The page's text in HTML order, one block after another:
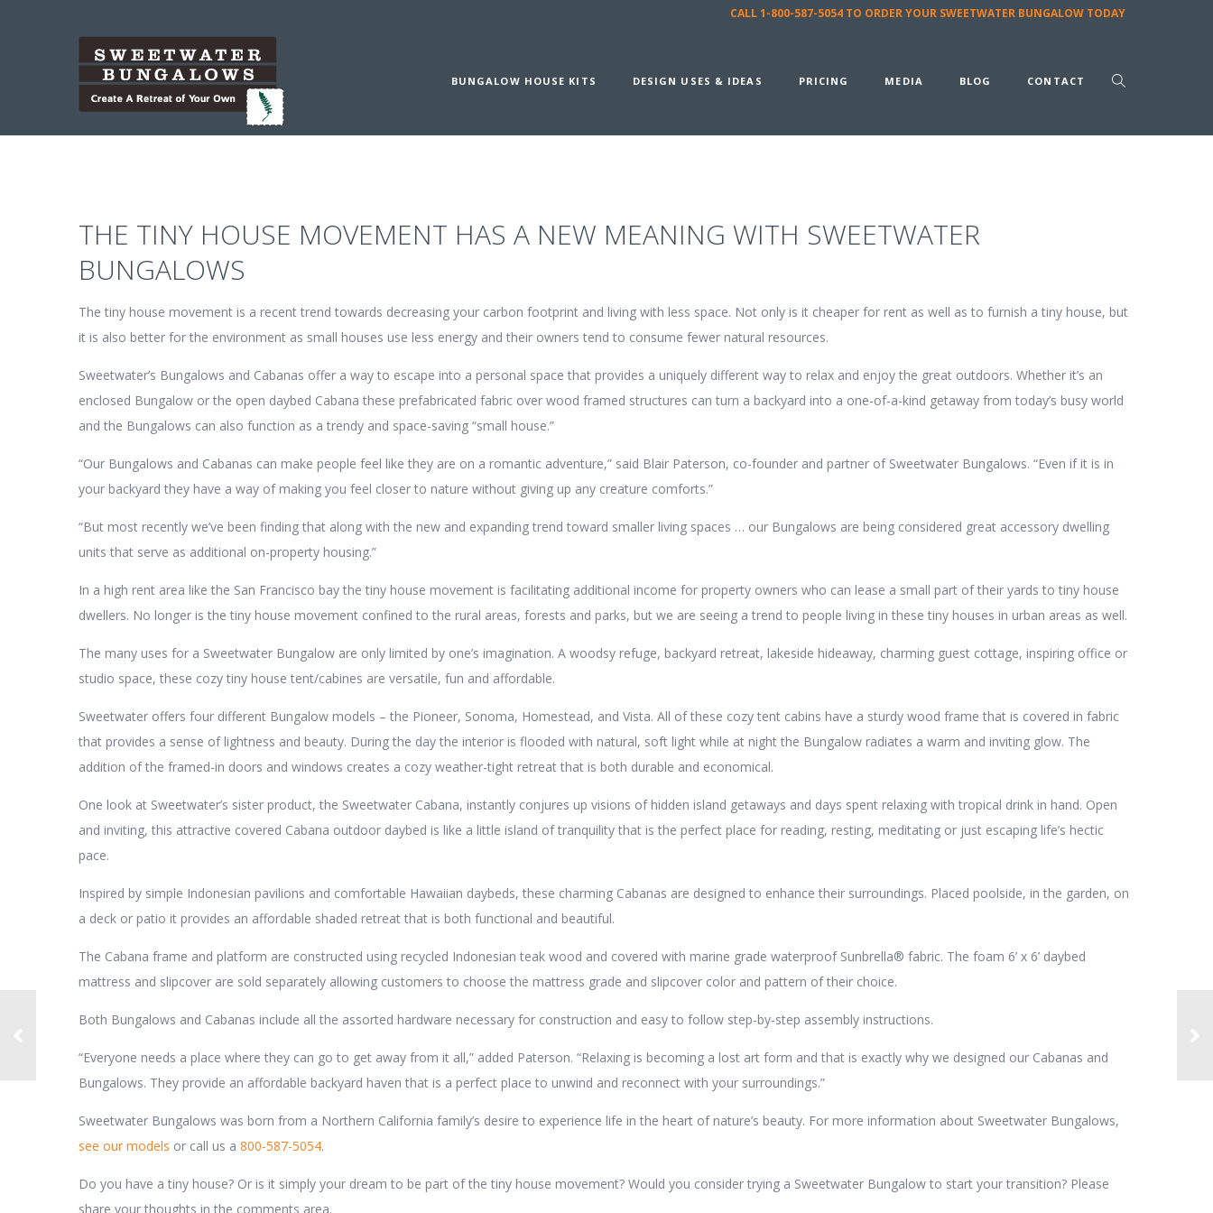
CALL 1-800-587-5054 TO ORDER YOUR SWEETWATER BUNGALOW TODAY
BUNGALOW HOUSE KITS DESIGN USES & IDEAS PRICING MEDIA BLOG CONTACT
THE TINY HOUSE MOVEMENT HAS A NEW MEANING WITH SWEETWATER
BUNGALOWS
The tiny house movement is a recent trend towards decreasing your carbon footprint and living with less space. Not only is it cheaper for rent as well as to furnish a tiny house, but
it is also better for the environment as small houses use less energy and their owners tend to consume fewer natural resources.
Sweetwater’s Bungalows and Cabanas offer a way to escape into a personal space that provides a uniquely different way to relax and enjoy the great outdoors. Whether it’s an
enclosed Bungalow or the open daybed Cabana these prefabricated fabric over wood framed structures can turn a backyard into a one-of-a-kind getaway from today’s busy world
and the Bungalows can also function as a trendy and space-saving “small house.”
“Our Bungalows and Cabanas can make people feel like they are on a romantic adventure,” said Blair Paterson, co-founder and partner of Sweetwater Bungalows. “Even if it is in
your backyard they have a way of making you feel closer to nature without giving up any creature comforts.”
“But most recently we’ve been finding that along with the new and expanding trend toward smaller living spaces … our Bungalows are being considered great accessory dwelling
units that serve as additional on-property housing.”
In a high rent area like the San Francisco bay the tiny house movement is facilitating additional income for property owners who can lease a small part of their yards to tiny house
dwellers. No longer is the tiny house movement confined to the rural areas, forests and parks, but we are seeing a trend to people living in these tiny houses in urban areas as well.
The many uses for a Sweetwater Bungalow are only limited by one’s imagination. A woodsy refuge, backyard retreat, lakeside hideaway, charming guest cottage, inspiring office or
studio space, these cozy tiny house tent/cabines are versatile, fun and affordable.
Sweetwater offers four different Bungalow models – the Pioneer, Sonoma, Homestead, and Vista. All of these cozy tent cabins have a sturdy wood frame that is covered in fabric
that provides a sense of lightness and beauty. During the day the interior is flooded with natural, soft light while at night the Bungalow radiates a warm and inviting glow. The
addition of the framed-in doors and windows creates a cozy weather-tight retreat that is both durable and economical.
One look at Sweetwater’s sister product, the Sweetwater Cabana, instantly conjures up visions of hidden island getaways and days spent relaxing with tropical drink in hand. Open
and inviting, this attractive covered Cabana outdoor daybed is like a little island of tranquility that is the perfect place for reading, resting, meditating or just escaping life’s hectic
pace.
Inspired by simple Indonesian pavilions and comfortable Hawaiian daybeds, these charming Cabanas are designed to enhance their surroundings. Placed poolside, in the garden, on
a deck or patio it provides an affordable shaded retreat that is both functional and beautiful.
The Cabana frame and platform are constructed using recycled Indonesian teak wood and covered with marine grade waterproof Sunbrella® fabric. The foam 6’ x 6’ daybed
mattress and slipcover are sold separately allowing customers to choose the mattress grade and slipcover color and pattern of their choice.
Both Bungalows and Cabanas include all the assorted hardware necessary for construction and easy to follow step-by-step assembly instructions.
“Everyone needs a place where they can go to get away from it all,” added Paterson. “Relaxing is becoming a lost art form and that is exactly why we designed our Cabanas and
Bungalows. They provide an affordable backyard haven that is a perfect place to unwind and reconnect with your surroundings.”
Sweetwater Bungalows was born from a Northern California family’s desire to experience life in the heart of nature’s beauty. For more information about Sweetwater Bungalows,
see our models or call us a 800-587-5054.
Do you have a tiny house? Or is it simply your dream to be part of the tiny house movement? Would you consider trying a Sweetwater Bungalow to start your transition? Please
share your thoughts in the comments area.